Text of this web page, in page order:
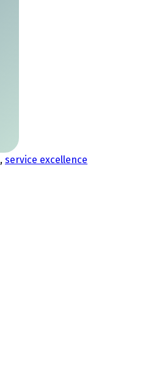
, service excellence